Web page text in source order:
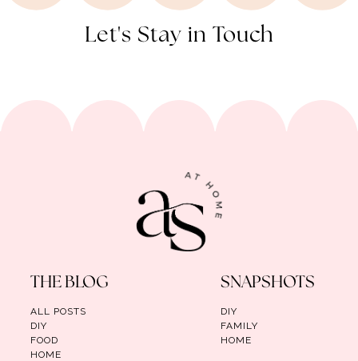
Let's Stay in Touch
THE BLOG
ALL POSTS
DIY
FOOD
HOME
SNAPSHOTS
DIY
FAMILY
HOME